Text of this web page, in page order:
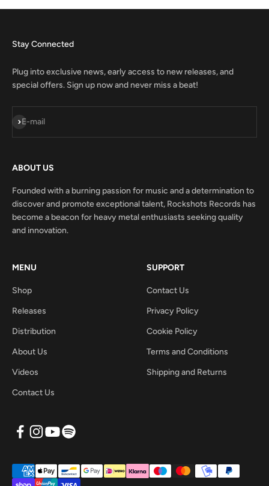
Stay Connected
Plug into exclusive news, early access to new releases, and
special offers. Sign up now and never miss a beat!
E-mail
Subscribe
ABOUT US
Founded with a burning passion for music and a determination to
discover and promote exceptional talent, Rockshots Records has
become a beacon for heavy metal enthusiasts seeking quality
and innovation.
MENU
Shop
Releases
Distribution
About Us
Videos
Contact Us
SUPPORT
Contact Us
Privacy Policy
Cookie Policy
Terms and Conditions
Shipping and Returns